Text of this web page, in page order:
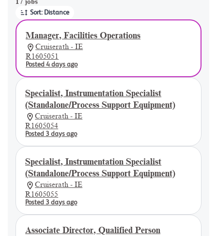
Sort: Distance
Manager, Facilities Operations
Cruiserath - IE
R1605051
Posted 4 days ago
Specialist, Instrumentation Specialist
(Standalone/Process Support Equipment)
Cruiserath - IE
R1605054
Posted 3 days ago
Specialist, Instrumentation Specialist
(Standalone/Process Support Equipment)
Cruiserath - IE
R1605055
Posted 3 days ago
Associate Director, Qualified Person